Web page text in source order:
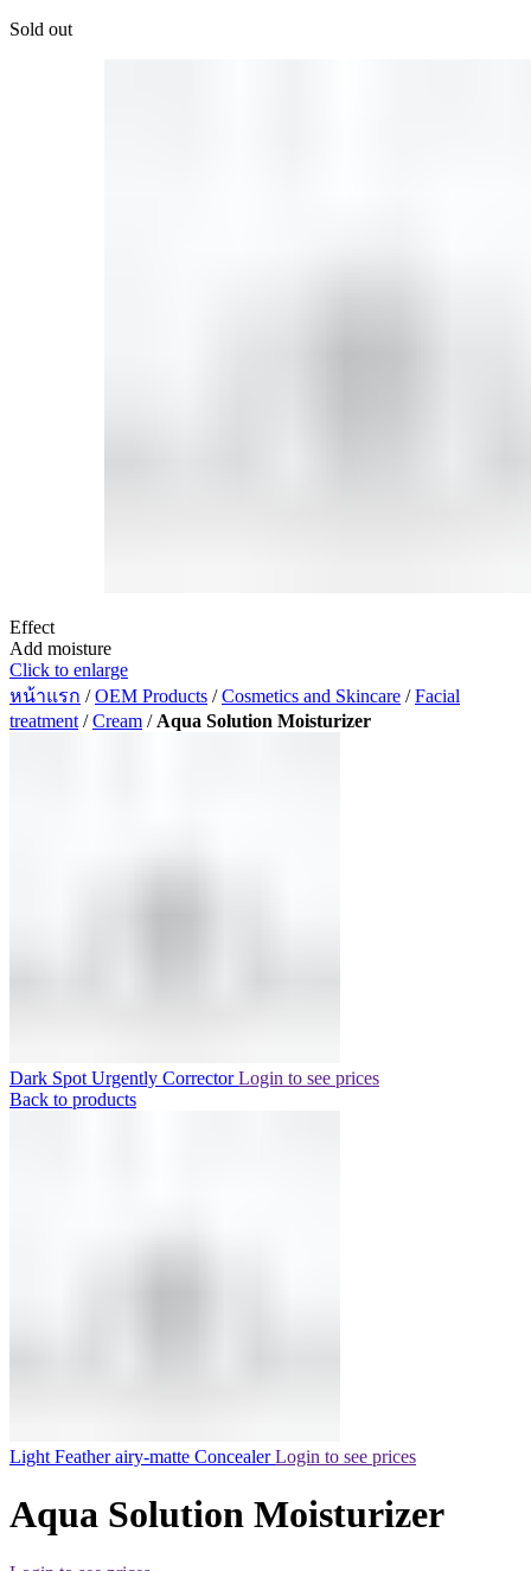
Sold out
Effect
Add moisture
Click to enlarge
หน้าแรก /OEM Products /Cosmetics and Skincare /Facial
treatment /Cream / Aqua Solution Moisturizer
Dark Spot Urgently CorrectorLogin to see prices
Back to products
Light Feather airy-matte ConcealerLogin to see prices
Aqua Solution Moisturizer